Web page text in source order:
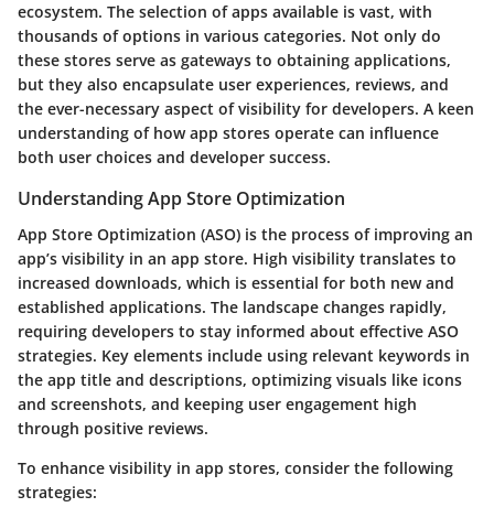
ecosystem. The selection of apps available is vast, with
thousands of options in various categories. Not only do
these stores serve as gateways to obtaining applications,
but they also encapsulate user experiences, reviews, and
the ever-necessary aspect of visibility for developers. A keen
understanding of how app stores operate can influence
both user choices and developer success.
Understanding App Store Optimization
App Store Optimization (ASO) is the process of improving an
app’s visibility in an app store. High visibility translates to
increased downloads, which is essential for both new and
established applications. The landscape changes rapidly,
requiring developers to stay informed about effective ASO
strategies. Key elements include using relevant keywords in
the app title and descriptions, optimizing visuals like icons
and screenshots, and keeping user engagement high
through positive reviews.
To enhance visibility in app stores, consider the following
strategies: